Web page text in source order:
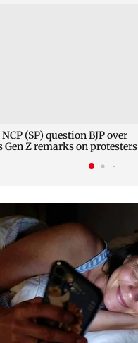
(SP) question BJP over
Gen Z remarks on protesters